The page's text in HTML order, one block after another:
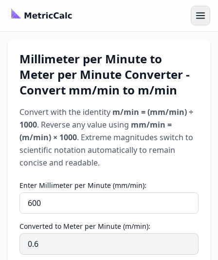
Millimeter per Minute to
Meter per Minute Converter -
Convert mm/min to m/min
Convert with the identity m/min = (mm/min) ÷
1000. Reverse any value using mm/min =
(m/min) × 1000. Extreme magnitudes switch to
scientific notation automatically to remain
concise and readable.
Enter Millimeter per Minute (mm/min):
Converted to Meter per Minute (m/min):